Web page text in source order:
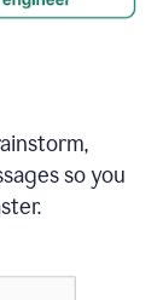
so you